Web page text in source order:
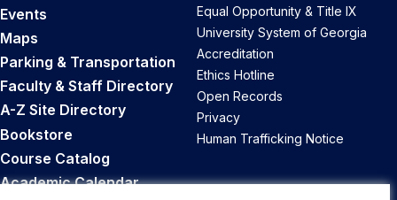
Events
Maps
Parking & Transportation
Faculty & Staff Directory
A-Z Site Directory
Bookstore
Course Catalog
Academic Calendar
Equal Opportunity & Title IX
University System of Georgia
Accreditation
Ethics Hotline
Open Records
Privacy
Human Trafficking Notice